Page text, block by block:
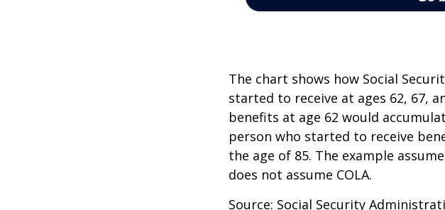
The chart shows how Social
started to receive at ages 62, 67,
benefits at age 62 would
person who started to receive
the age of 85. The example
does not assume COLA.
Source: Social Security